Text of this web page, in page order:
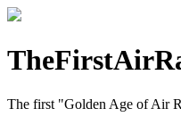
The first "Golden Age of Air